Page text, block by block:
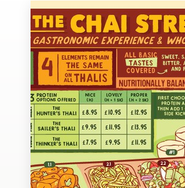
Find a designer
Inspiration
99designs Pro
Design
services
Design contests